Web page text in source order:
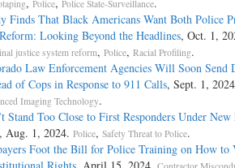
, Police, Police State-Surveillance.
Finds That Black Americans Want Both Police
Looking Beyond the Headlines, Oct. 1,
justice system reform, Police, Racial Profiling.
Law Enforcement Agencies Will Soon Send
of Cops in Response to 911 Calls, Sept. 1,
Imaging Technology.
Stand Too Close to First Responders Under
Aug. 1, 2024. Police, Safety Threat to Police.
Foot the Bill for Police Training on How to